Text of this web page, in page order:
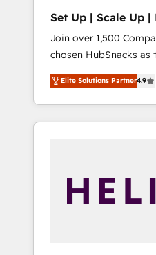
Set Up | Scale Up |
HubSnacks FlexPlan
Join over 1,500
chosen HubSnacks
HubSpot since 2014 Simple pay-as-you-go
plans that accelerate value... 1️⃣
Onboarding New or
HubSpot portals 2️⃣ Scale Up | 100% HubSpot
API Integration project... ⬅️ Click "Contact
Business" ⬅️ to
Elite Solutions Partner4.9